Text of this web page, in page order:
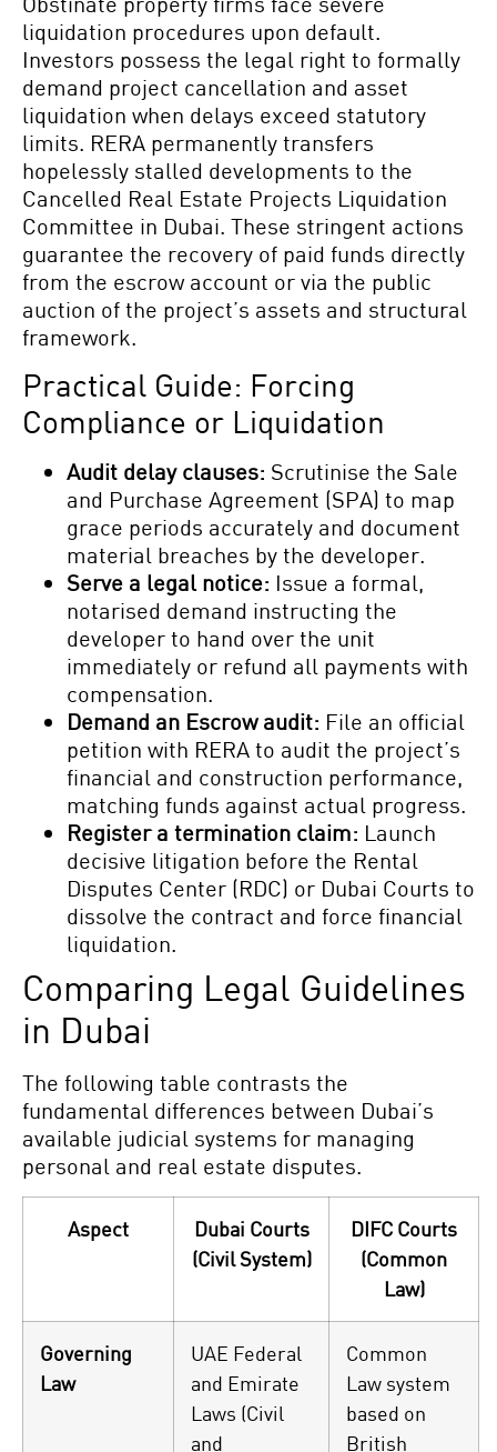
liquidation procedures upon default.
Investors possess the legal right to formally
demand project cancellation and asset
liquidation when delays exceed statutory
limits. RERA permanently transfers
hopelessly stalled developments to the
Cancelled Real Estate Projects Liquidation
Committee in Dubai. These stringent actions
guarantee the recovery of paid funds directly
from the escrow account or via the public
auction of the project’s assets and structural
framework.
Practical Guide: Forcing
Compliance or Liquidation
Audit delay clauses: Scrutinise the Sale
and Purchase Agreement (SPA) to map
grace periods accurately and document
material breaches by the developer.
Serve a legal notice: Issue a formal,
notarised demand instructing the
developer to hand over the unit
immediately or refund all payments with
compensation.
Demand an Escrow audit: File an official
petition with RERA to audit the project’s
financial and construction performance,
matching funds against actual progress.
Register a termination claim: Launch
decisive litigation before the Rental
Disputes Center (RDC) or Dubai Courts to
dissolve the contract and force financial
liquidation.
Comparing Legal Guidelines
in Dubai
The following table contrasts the
fundamental differences between Dubai’s
available judicial systems for managing
personal and real estate disputes.
Aspect
Dubai Courts
(Civil System)
DIFC Courts
(Common
Law)
Governing
Law
UAE Federal
and Emirate
Laws (Civil
and
Common
Law system
based on
British